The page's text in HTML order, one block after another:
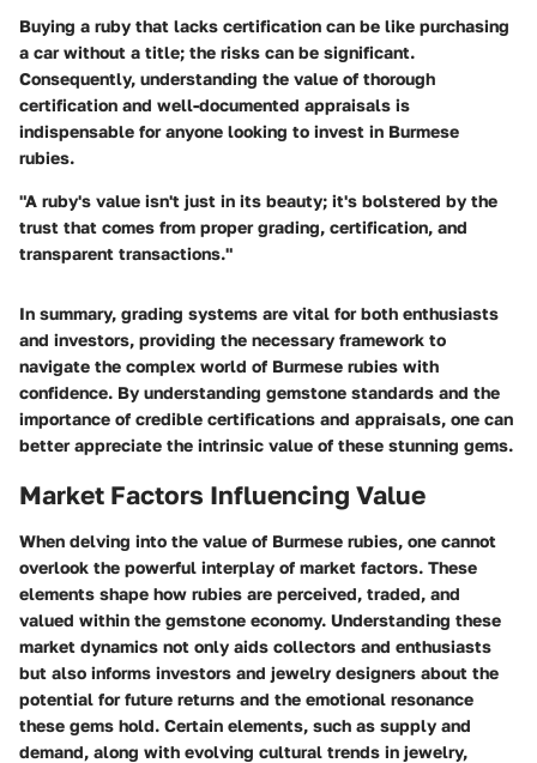
Buying a ruby that lacks certification can be like purchasing
a car without a title; the risks can be significant.
Consequently, understanding the value of thorough
certification and well-documented appraisals is
indispensable for anyone looking to invest in Burmese
rubies.
"A ruby's value isn't just in its beauty; it's bolstered by the
trust that comes from proper grading, certification, and
transparent transactions."
In summary, grading systems are vital for both enthusiasts
and investors, providing the necessary framework to
navigate the complex world of Burmese rubies with
confidence. By understanding gemstone standards and the
importance of credible certifications and appraisals, one can
better appreciate the intrinsic value of these stunning gems.
Market Factors Influencing Value
When delving into the value of Burmese rubies, one cannot
overlook the powerful interplay of market factors. These
elements shape how rubies are perceived, traded, and
valued within the gemstone economy. Understanding these
market dynamics not only aids collectors and enthusiasts
but also informs investors and jewelry designers about the
potential for future returns and the emotional resonance
these gems hold. Certain elements, such as supply and
demand, along with evolving cultural trends in jewelry,